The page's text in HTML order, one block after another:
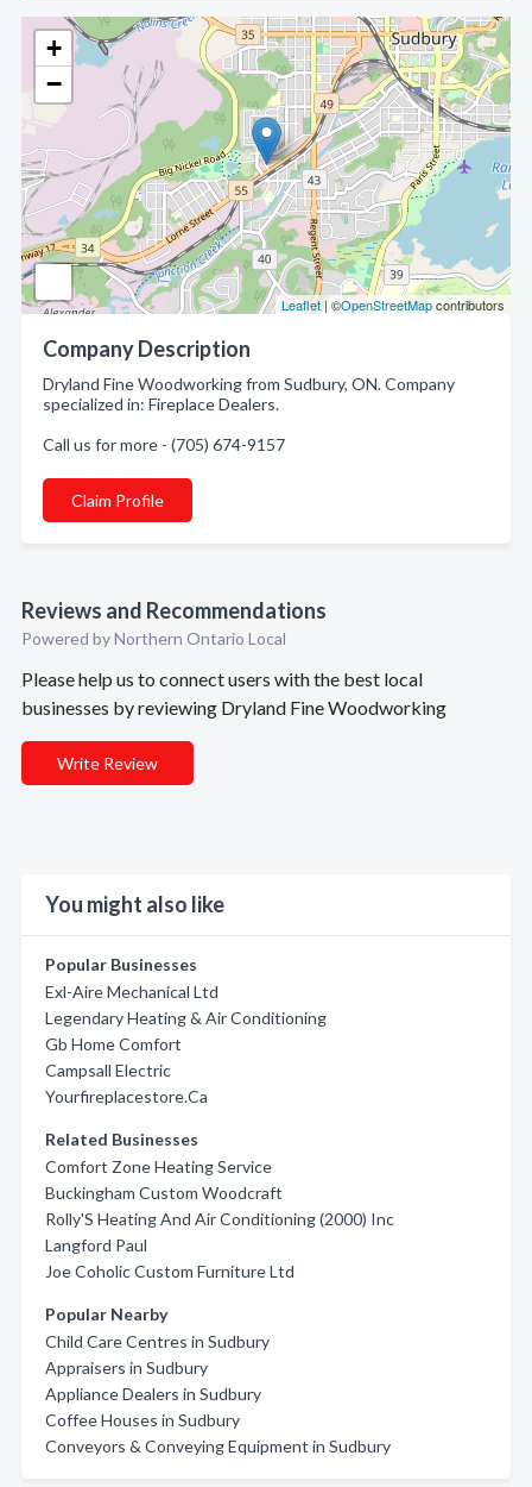
+
−
Leaflet| ©OpenStreetMapcontributors
Company Description
Dryland Fine Woodworking from Sudbury, ON. Company
specialized in: Fireplace Dealers.
Call us for more - (705) 674-9157
Claim Profile
Reviews and Recommendations
Powered by Northern Ontario Local
Please help us to connect users with the best local
businesses by reviewing Dryland Fine Woodworking
Write Review
You might also like
Popular Businesses
Exl-Aire Mechanical Ltd
Legendary Heating & Air Conditioning
Gb Home Comfort
Campsall Electric
Yourfireplacestore.Ca
Related Businesses
Comfort Zone Heating Service
Buckingham Custom Woodcraft
Rolly'S Heating And Air Conditioning (2000) Inc
Langford Paul
Joe Coholic Custom Furniture Ltd
Popular Nearby
Child Care Centres in Sudbury
Appraisers in Sudbury
Appliance Dealers in Sudbury
Coffee Houses in Sudbury
Conveyors & Conveying Equipment in Sudbury